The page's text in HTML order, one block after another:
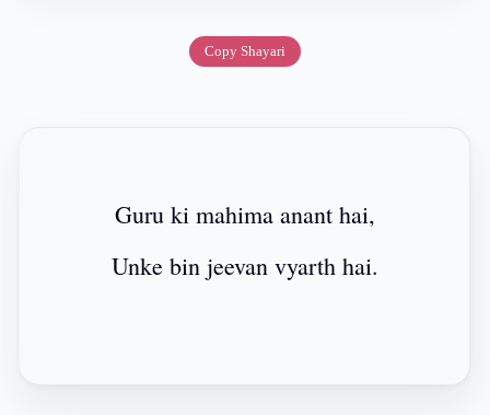
Copy Shayari
Guru ki mahima anant hai,
Unke bin jeevan vyarth hai.